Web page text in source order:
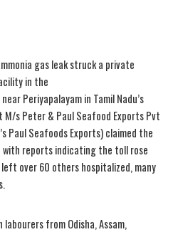
gas leak struck a private
in the
Periyapalayam in Tamil Nadu’s
s Peter & Paul Seafood Exports Pvt
Paul Seafoods Exports) claimed the
reports indicating the toll rose
over 60 others hospitalized, many
from Odisha, Assam,